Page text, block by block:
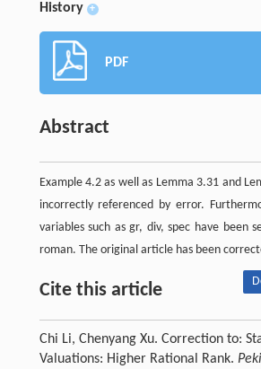
History +
PDF
Abstract
Example 4.2 as well as Lemma 3.31 and
incorrectly referenced by error.
variables such as gr, div, spec have been
roman. The original article has been
Cite this article
Chi Li, Chenyang Xu. Correction to:
Valuations: Higher Rational Rank.